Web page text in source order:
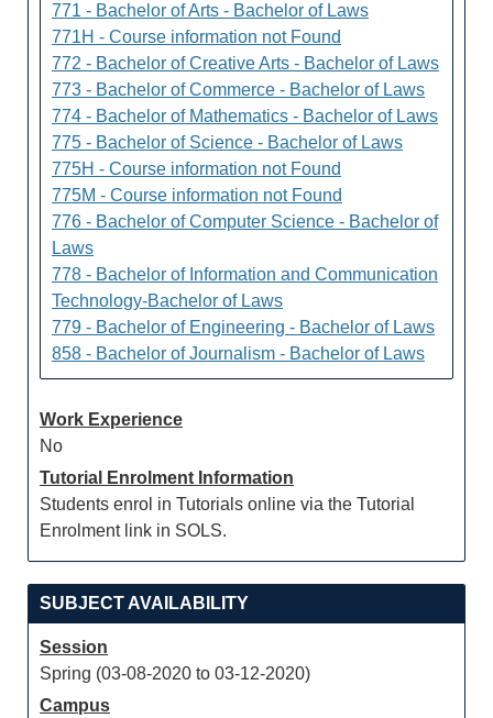
771 - Bachelor of Arts - Bachelor of Laws
771H - Course information not Found
772 - Bachelor of Creative Arts - Bachelor of Laws
773 - Bachelor of Commerce - Bachelor of Laws
774 - Bachelor of Mathematics - Bachelor of Laws
775 - Bachelor of Science - Bachelor of Laws
775H - Course information not Found
775M - Course information not Found
776 - Bachelor of Computer Science - Bachelor of
Laws
778 - Bachelor of Information and Communication
Technology-Bachelor of Laws
779 - Bachelor of Engineering - Bachelor of Laws
858 - Bachelor of Journalism - Bachelor of Laws
Work Experience
No
Tutorial Enrolment Information
Students enrol in Tutorials online via the Tutorial
Enrolment link in SOLS.
SUBJECT AVAILABILITY
Session
Spring (03-08-2020 to 03-12-2020)
Campus